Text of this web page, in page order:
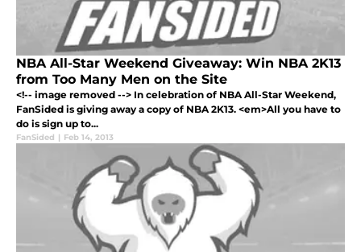
NBA All-Star Weekend Giveaway: Win NBA 2K13
from Too Many Men on the Site
<!-- image removed --> In celebration of NBA All-Star Weekend,
FanSided is giving away a copy of NBA 2K13. <em>All you have to
do is sign up to...
FanSided | Feb 14, 2013